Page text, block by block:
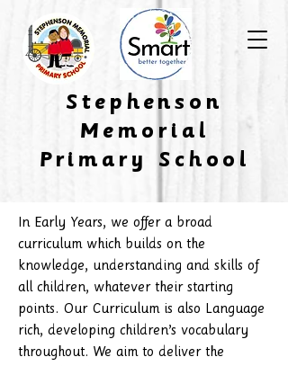
​Stephenson
Memorial
Primary School
In Early Years, we offer a broad
curriculum which builds on the
knowledge, understanding and skills of
all children, whatever their starting
points. Our Curriculum is also Language
rich, developing children’s vocabulary
throughout. We aim to deliver the